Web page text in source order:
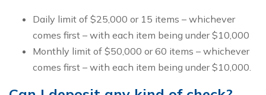
Daily limit of $25,000 or 15 items – whichever
comes first – with each item being under $10,000
Monthly limit of $50,000 or 60 items – whichever
comes first – with each item being under $10,000.